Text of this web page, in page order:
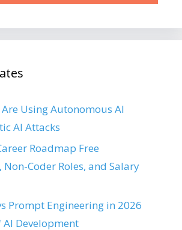
Using Autonomous AI
AI Attacks
Roadmap Free
Coder Roles, and Salary
Prompt Engineering in 2026
Development